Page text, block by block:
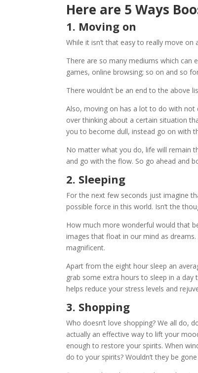
Here are 5 Ways
1. Moving on
While it isn’t that easy to really move
There are so many mediums which can
games, online browsing; so on and so
There wouldn’t be an end to the above
Also, moving on has a lot to do with
over thinking about a certain situation
you to become dull, instead go on with
No matter what you do, life will remain
and go with the flow. So go ahead and
2. Sleeping
For the next few seconds just imagine
possible force in this world. Isn’t the
How much more wonderful would that
images that float in our mind as
magnificent.
Apart from the eight hour sleep an
grab some extra hours to sleep in a
helps reduce your stress levels and
3. Shopping
Who doesn’t love shopping? We all do,
actually an effective way to lift your
enough to restore your spirits. When
do to your spirits? Wouldn’t they be